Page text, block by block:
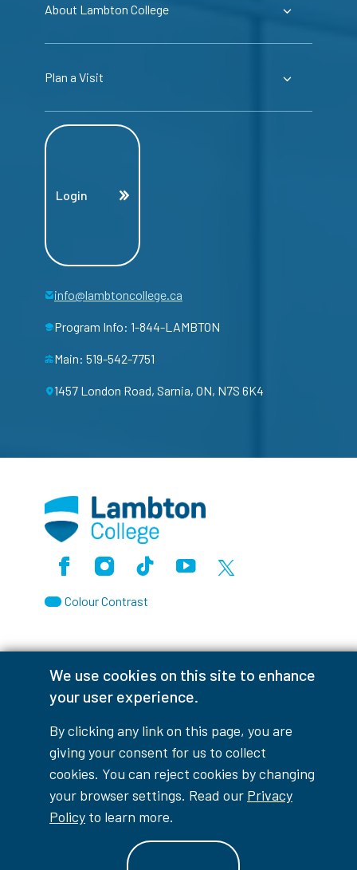
We use cookies on this site to enhance
your user experience.
By clicking any link on this page, you are
giving your consent for us to collect
cookies. You can reject cookies by changing
your browser settings. Read our Privacy
Policy to learn more.
About Lambton College
Plan a Visit
Login
info@lambtoncollege.ca
Program Info: 1-844-LAMBTON
Main: 519-542-7751
1457 London Road, Sarnia, ON, N7S 6K4
FacebookInstagramTikTokYoutubeX (Formerly Twitter)
Colour Contrast
Accessibility Interruptions
myLambton
Contest Disclaimer
2026Lambton College